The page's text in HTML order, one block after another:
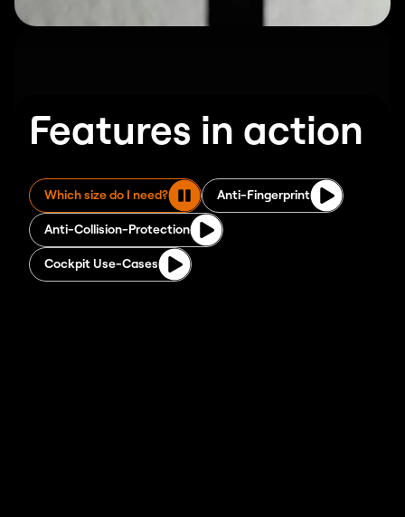
Features in action
Which size do I need? Anti-Fingerprint
Anti-Collision-Protection
Cockpit Use-Cases